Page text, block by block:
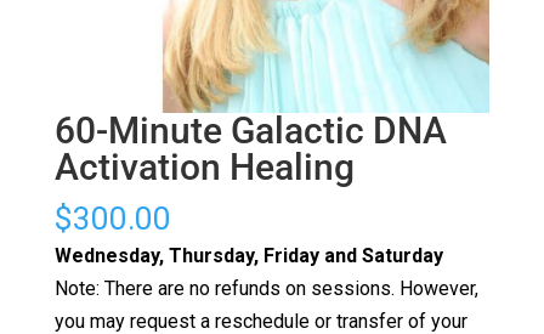
60-Minute Galactic DNA
Activation Healing
$300.00
Wednesday, Thursday, Friday and Saturday
Note: There are no refunds on sessions. However,
you may request a reschedule or transfer of your